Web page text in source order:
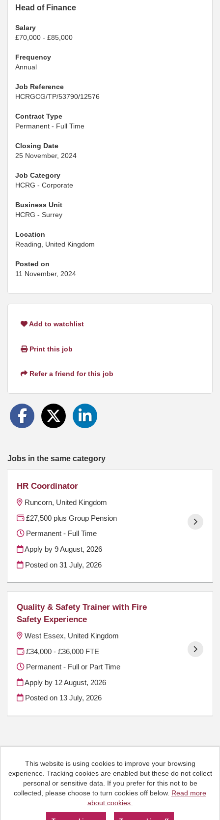
Head of Finance
Salary
£70,000 - £85,000
Frequency
Annual
Job Reference
HCRGCG/TP/53790/12576
Contract Type
Permanent - Full Time
Closing Date
25 November, 2024
Job Category
HCRG - Corporate
Business Unit
HCRG - Surrey
Location
Reading, United Kingdom
Posted on
11 November, 2024
Add to watchlist
Print this job
Refer a friend for this job
Jobs in the same category
HR Coordinator
Runcorn, United Kingdom
£27,500 plus Group Pension
Permanent - Full Time
Apply by 9 August, 2026
Posted on31 July, 2026
Quality & Safety Trainer with Fire
Safety Experience
West Essex, United Kingdom
£34,000 - £36,000 FTE
Permanent - Full or Part Time
Apply by 12 August, 2026
Posted on 13 July, 2026
This website is using cookies to improve your browsing
experience. Tracking cookies are enabled but these do not collect
personal or sensitive data. If you prefer for this not to be
collected, please choose to turn cookies off below. Read more
about cookies.
Cookies
HCRG Care Group copyright © 2026
Email:People.Hub@hcrgcaregroup.com
Phone: 0300 2471111
Tribepad Talent Acquisition Software